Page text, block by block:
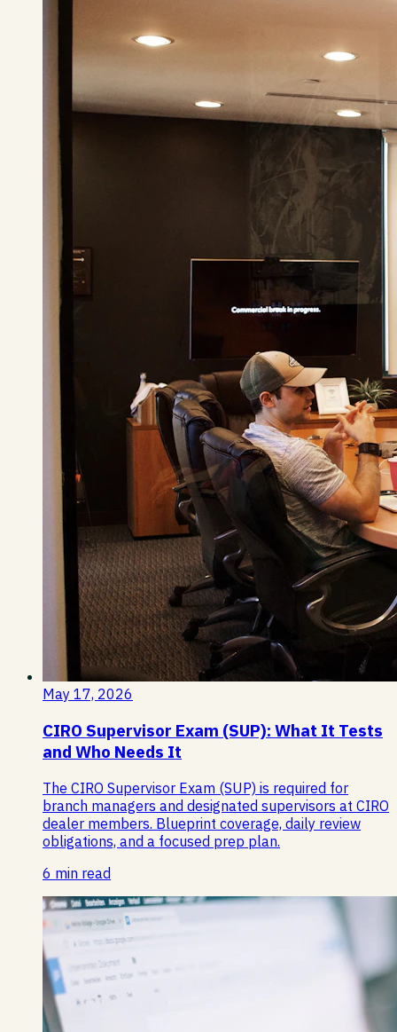
May 17, 2026
CIRO Supervisor Exam (SUP): What It Tests
and Who Needs It
The CIRO Supervisor Exam (SUP) is required for
branch managers and designated supervisors at CIRO
dealer members. Blueprint coverage, daily review
obligations, and a focused prep plan.
6 min read